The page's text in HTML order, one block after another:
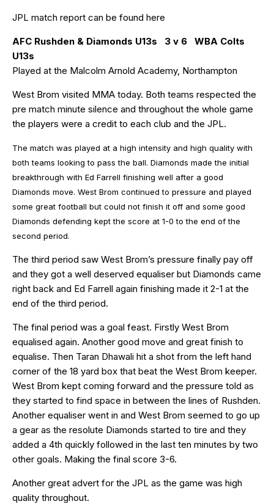
JPL match report can be found here
AFC Rushden & Diamonds U13s 3 v 6 WBA Colts
U13s
Played at the Malcolm Arnold Academy, Northampton
West Brom visited MMA today. Both teams respected the
pre match minute silence and throughout the whole game
the players were a credit to each club and the JPL.
The match was played at a high intensity and high quality with
both teams looking to pass the ball. Diamonds made the initial
breakthrough with Ed Farrell finishing well after a good
Diamonds move. West Brom continued to pressure and played
some great football but could not finish it off and some good
Diamonds defending kept the score at 1-0 to the end of the
second period.
The third period saw West Brom’s pressure finally pay off
and they got a well deserved equaliser but Diamonds came
right back and Ed Farrell again finishing made it 2-1 at the
end of the third period.
The final period was a goal feast. Firstly West Brom
equalised again. Another good move and great finish to
equalise. Then Taran Dhawali hit a shot from the left hand
corner of the 18 yard box that beat the West Brom keeper.
West Brom kept coming forward and the pressure told as
they started to find space in between the lines of Rushden.
Another equaliser went in and West Brom seemed to go up
a gear as the resolute Diamonds started to tire and they
added a 4th quickly followed in the last ten minutes by two
other goals. Making the final score 3-6.
Another great advert for the JPL as the game was high
quality throughout.